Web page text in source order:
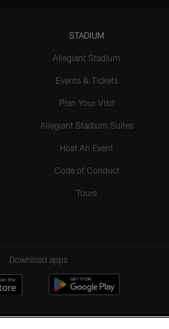
STADIUM
Allegiant Stadium
Events & Tickets
Plan Your Visit
Allegiant Stadium Suites
Host An Event
Code of Conduct
Tours
Download apps